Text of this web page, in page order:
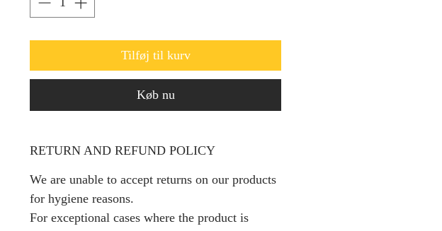
Tilføj til kurv
Køb nu
RETURN AND REFUND POLICY
We are unable to accept returns on our products
for hygiene reasons.
For exceptional cases where the product is